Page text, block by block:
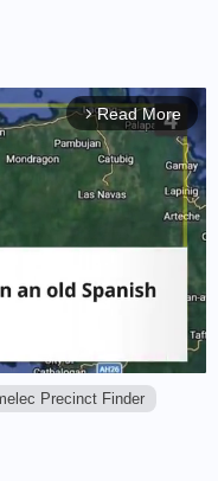
arrow_forward_ios Read More
Precinct Finder